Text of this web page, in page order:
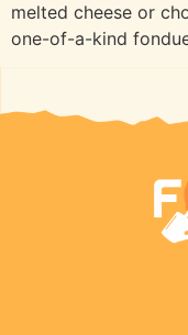
melted cheese or
one-of-a-kind